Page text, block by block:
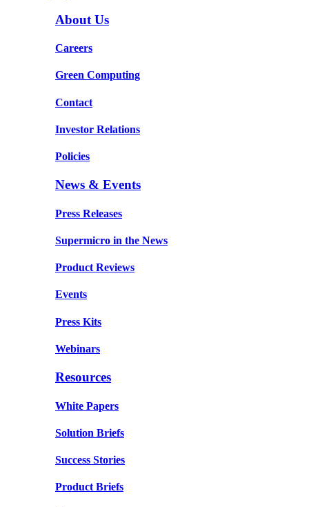
About Us
Careers
Green Computing
Contact
Investor Relations
Policies
News & Events
Press Releases
Supermicro in the News
Product Reviews
Events
Press Kits
Webinars
Resources
White Papers
Solution Briefs
Success Stories
Product Briefs